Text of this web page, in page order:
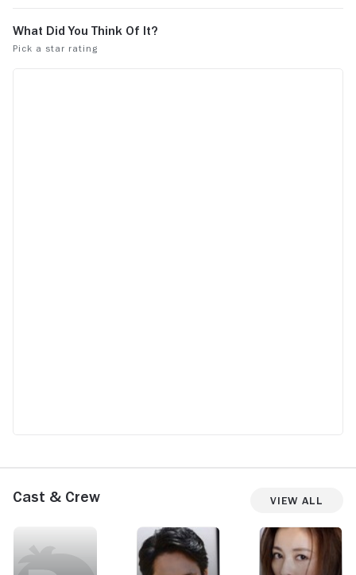
Cast & Crew View All